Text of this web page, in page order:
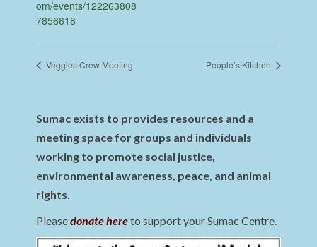
om/events/122263808
7856618
Veggies Crew Meeting People’s Kitchen
Sumac exists to provides resources and a
meeting space for groups and individuals
working to promote social justice,
environmental awareness, peace, and animal
rights.
Pleasedonate hereto support your Sumac Centre.